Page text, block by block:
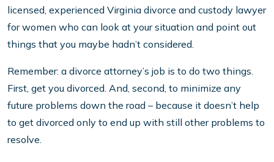
licensed, experienced Virginia divorce and custody lawyer
for women who can look at your situation and point out
things that you maybe hadn’t considered.
Remember: a divorce attorney’s job is to do two things.
First, get you divorced. And, second, to minimize any
future problems down the road – because it doesn’t help
to get divorced only to end up with still other problems to
resolve.